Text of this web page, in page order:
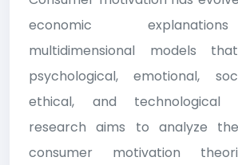
economic
multidimensional models
psychological, emotional,
ethical, and technological
research aims to analyze
consumer motivation